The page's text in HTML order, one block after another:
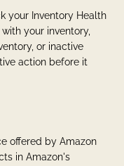
your Inventory Health
your inventory,
or inactive
action before it
offered by Amazon
in Amazon's